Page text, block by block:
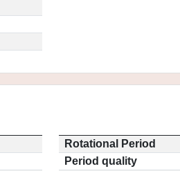
Rotational Period
Period quality